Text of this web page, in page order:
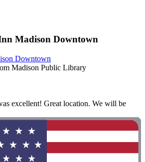
Madison Downtown
Downtown
Madison Public Library
excellent! Great location. We will be